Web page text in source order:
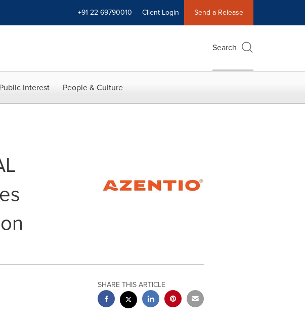
+91 22-69790010 Client Login Send a Release
Search
Interest People & Culture
SHARE THIS ARTICLE